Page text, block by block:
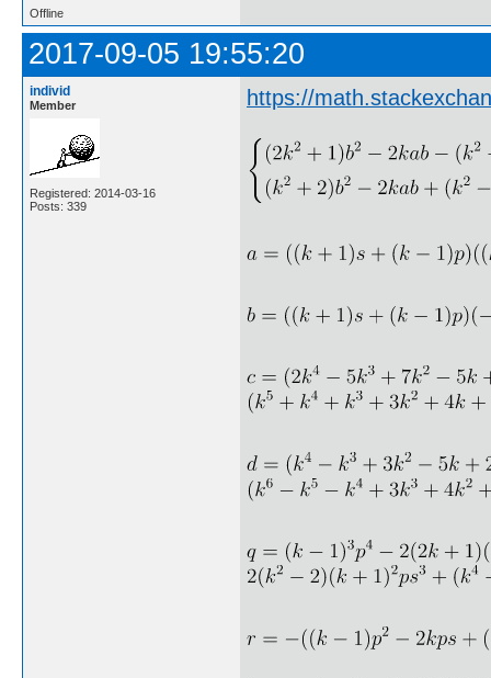
Offline
2017-09-05 19:55:20
individ
Member
Registered: 2014-03-16
Posts: 339
https://